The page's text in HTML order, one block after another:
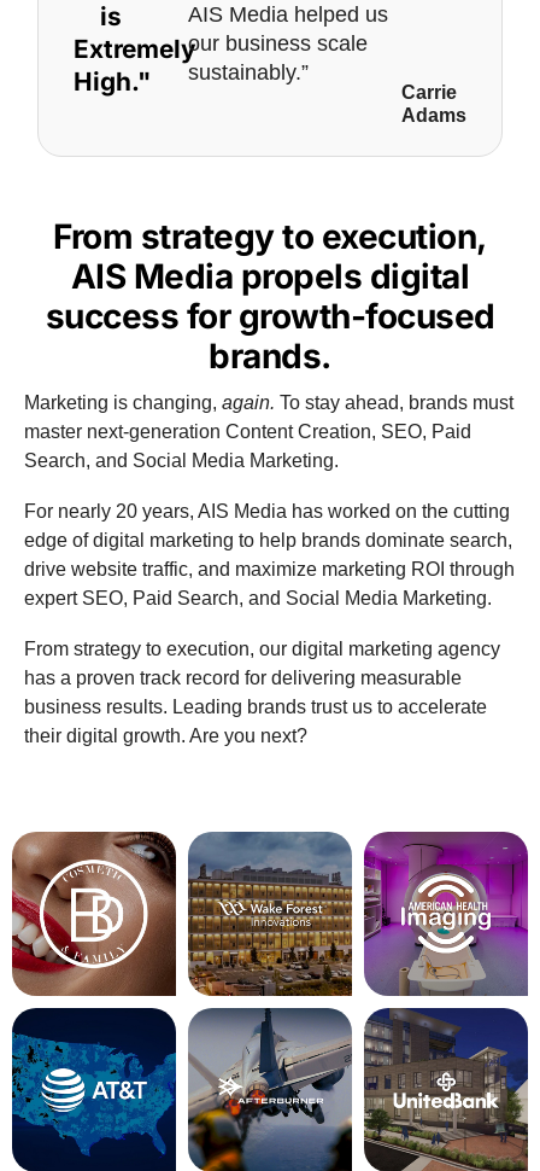
is
Extremely
High."
AIS Media helped us
our business scale
sustainably.”
Carrie
Adams
From strategy to execution,
AIS Media propels digital
success for growth-focused
brands.
Marketing is changing, again. To stay ahead, brands must
master next-generation Content Creation, SEO, Paid
Search, and Social Media Marketing.
For nearly 20 years, AIS Media has worked on the cutting
edge of digital marketing to help brands dominate search,
drive website traffic, and maximize marketing ROI through
expert SEO, Paid Search, and Social Media Marketing.
From strategy to execution, our digital marketing agency
has a proven track record for delivering measurable
business results. Leading brands trust us to accelerate
their digital growth. Are you next?